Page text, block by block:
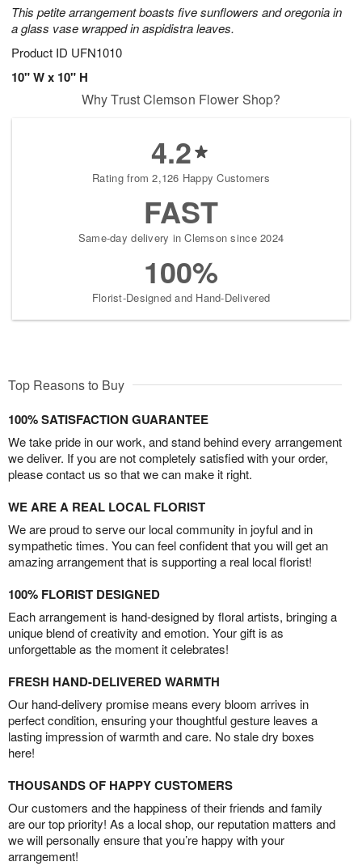
This petite arrangement boasts five sunflowers and oregonia in
a glass vase wrapped in aspidistra leaves.
Product ID UFN1010
10" W x 10" H
Why Trust Clemson Flower Shop?
4.2
Rating from 2,126 Happy Customers
FAST
Same-day delivery in Clemson since 2024
100%
Florist-Designed and Hand-Delivered
Top Reasons to Buy
100% SATISFACTION GUARANTEE
We take pride in our work, and stand behind every arrangement
we deliver. If you are not completely satisfied with your order,
please contact us so that we can make it right.
WE ARE A REAL LOCAL FLORIST
We are proud to serve our local community in joyful and in
sympathetic times. You can feel confident that you will get an
amazing arrangement that is supporting a real local florist!
100% FLORIST DESIGNED
Each arrangement is hand-designed by floral artists, bringing a
unique blend of creativity and emotion. Your gift is as
unforgettable as the moment it celebrates!
FRESH HAND-DELIVERED WARMTH
Our hand-delivery promise means every bloom arrives in
perfect condition, ensuring your thoughtful gesture leaves a
lasting impression of warmth and care. No stale dry boxes
here!
THOUSANDS OF HAPPY CUSTOMERS
Our customers and the happiness of their friends and family
are our top priority! As a local shop, our reputation matters and
we will personally ensure that you’re happy with your
arrangement!